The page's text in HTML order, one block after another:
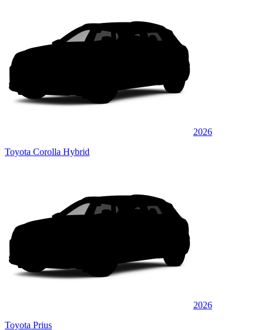
2026
Toyota Corolla Hybrid
2026
Toyota Prius